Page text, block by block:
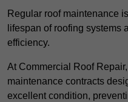
Regular roof maintenance
lifespan of roofing systems
efficiency.
At Commercial Roof
maintenance contracts
excellent condition,